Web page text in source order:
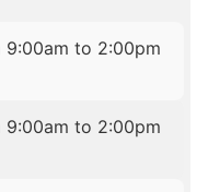
9:00am to 2:00pm
9:00am to 2:00pm